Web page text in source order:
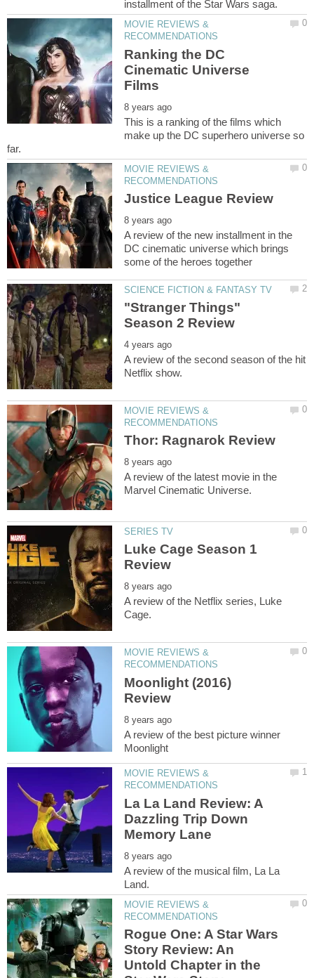
MOVIE REVIEWS &
Ranking the DC
Cinematic Universe
This is a ranking of the films which
make up the DC superhero universe so
MOVIE REVIEWS &
A review of the new installment in the
DC cinematic universe which brings
"Stranger Things"
A review of the second season of the hit
MOVIE REVIEWS &
A review of the latest movie in the
Luke Cage Season 1
A review of the Netflix series, Luke
MOVIE REVIEWS &
Moonlight (2016)
A review of the best picture winner
MOVIE REVIEWS &
La La Land Review: A
Dazzling Trip Down
A review of the musical film, La La
MOVIE REVIEWS &
Rogue One: A Star Wars
Story Review: An
Untold Chapter in the